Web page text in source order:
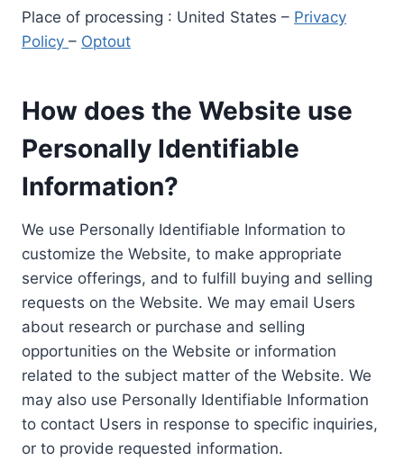
Place of processing : United States – Privacy
Policy – Optout
How does the Website use
Personally Identifiable
Information?
We use Personally Identifiable Information to
customize the Website, to make appropriate
service offerings, and to fulfill buying and selling
requests on the Website. We may email Users
about research or purchase and selling
opportunities on the Website or information
related to the subject matter of the Website. We
may also use Personally Identifiable Information
to contact Users in response to specific inquiries,
or to provide requested information.